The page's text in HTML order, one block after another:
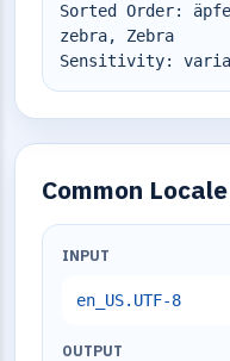
Sorted Order:
zebra, Zebra
Sensitivity:
Common
INPUT
en_US.UTF-8
OUTPUT